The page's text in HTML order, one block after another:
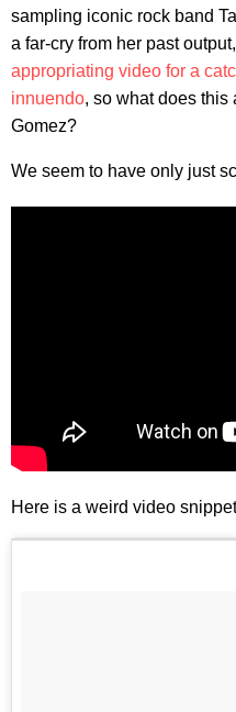
sampling iconic rock band
a far-cry from her past
appropriating video for a
innuendo, so what does this
Gomez?
We seem to have only just
Here is a weird video